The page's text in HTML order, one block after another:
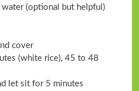
water (optional but helpful)
cover
(white rice), 45 to 48
let sit for 5 minutes